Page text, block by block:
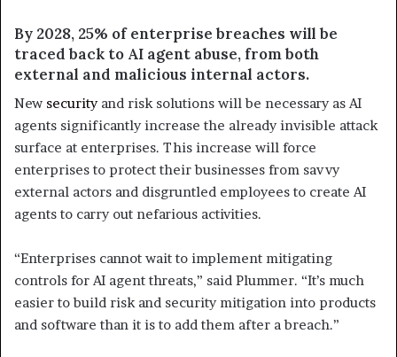
By 2028, 25% of enterprise breaches will be
traced back to AI agent abuse, from both
external and malicious internal actors.
New securityand risk solutions will be necessary as AI
agents significantly increase the already invisible attack
surface at enterprises. This increase will force
enterprises to protect their businesses from savvy
external actors and disgruntled employees to create AI
agents to carry out nefarious activities.
“Enterprises cannot wait to implement mitigating
controls for AI agent threats,” said Plummer. “It’s much
easier to build risk and security mitigation into products
and software than it is to add them after a breach.”